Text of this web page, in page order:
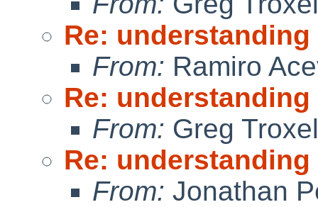
Re: understanding
From: Ramiro
Re: understanding
From: Greg Troxel
Re: understanding
From: Jonathan